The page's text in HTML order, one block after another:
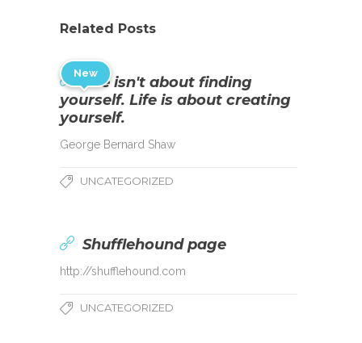
Related Posts
New
Life isn't about finding
yourself. Life is about creating
yourself.
George Bernard Shaw
UNCATEGORIZED
Shufflehound page
http://shufflehound.com
UNCATEGORIZED